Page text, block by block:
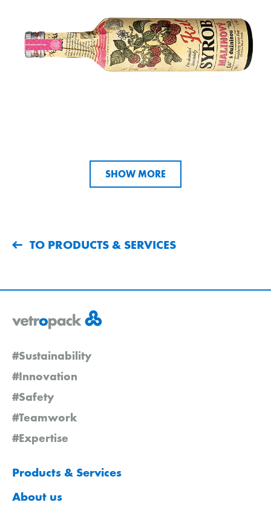
SHOW MORE
TO PRODUCTS & SERVICES
#Sustainability
#Innovation
#Safety
#Teamwork
#Expertise
Products & Services
About us